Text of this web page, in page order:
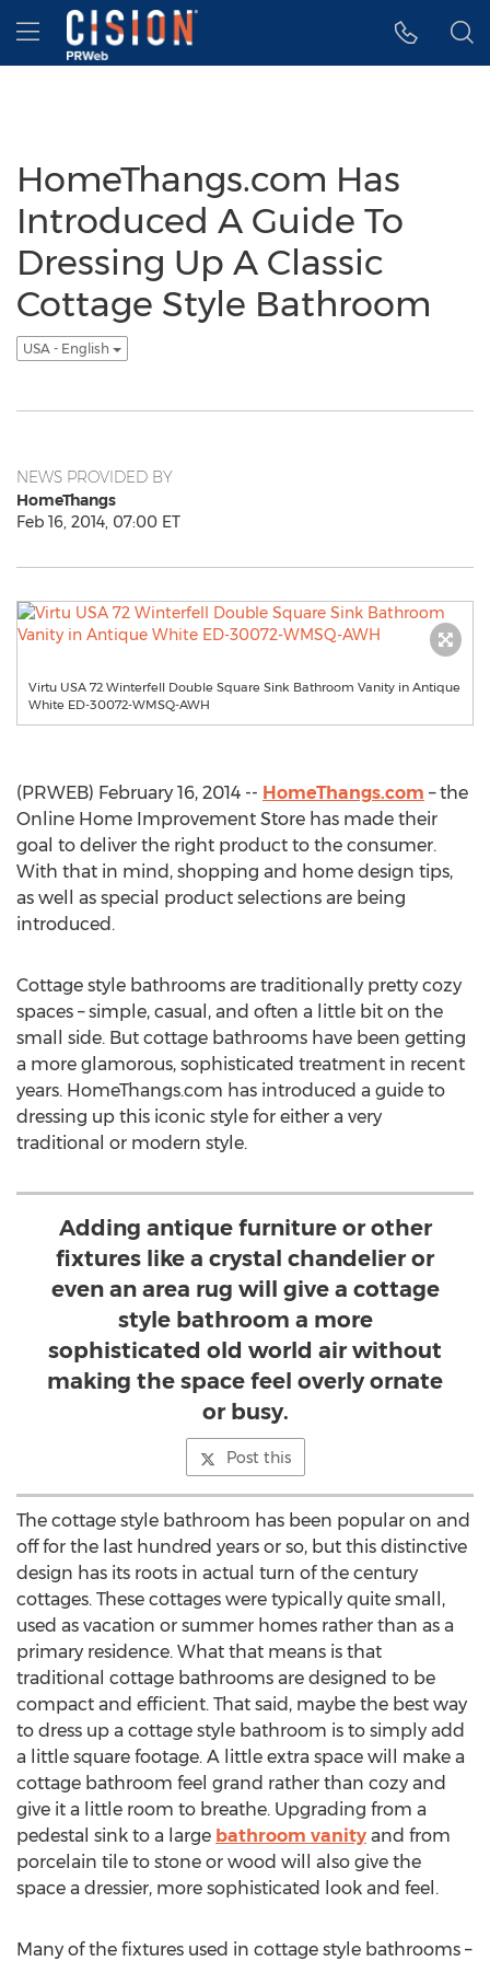
Accessibility Statement
Skip Navigation
Hamburger menu
HomeThangs.com Has
Introduced A Guide To
Dressing Up A Classic
Cottage Style Bathroom
USA - English
NEWS PROVIDED BY
HomeThangs
Feb 16, 2014, 07:00 ET
Virtu USA 72 Winterfell Double Square Sink Bathroom Vanity in Antique
White ED-30072-WMSQ-AWH
(PRWEB) February 16, 2014 -- HomeThangs.com – the
Online Home Improvement Store has made their
goal to deliver the right product to the consumer.
With that in mind, shopping and home design tips,
as well as special product selections are being
introduced.
Cottage style bathrooms are traditionally pretty cozy
spaces – simple, casual, and often a little bit on the
small side. But cottage bathrooms have been getting
a more glamorous, sophisticated treatment in recent
years. HomeThangs.com has introduced a guide to
dressing up this iconic style for either a very
traditional or modern style.
Adding antique furniture or other
fixtures like a crystal chandelier or
even an area rug will give a cottage
style bathroom a more
sophisticated old world air without
making the space feel overly ornate
or busy.
Post this
The cottage style bathroom has been popular on and
off for the last hundred years or so, but this distinctive
design has its roots in actual turn of the century
cottages. These cottages were typically quite small,
used as vacation or summer homes rather than as a
primary residence. What that means is that
traditional cottage bathrooms are designed to be
compact and efficient. That said, maybe the best way
to dress up a cottage style bathroom is to simply add
a little square footage. A little extra space will make a
cottage bathroom feel grand rather than cozy and
give it a little room to breathe. Upgrading from a
pedestal sink to a large bathroom vanity and from
porcelain tile to stone or wood will also give the
space a dressier, more sophisticated look and feel.
Many of the fixtures used in cottage style bathrooms –